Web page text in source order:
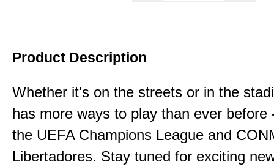
Product Description
Whether it's on the streets or in the
has more ways to play than ever before
the UEFA Champions League and
Libertadores. Stay tuned for exciting